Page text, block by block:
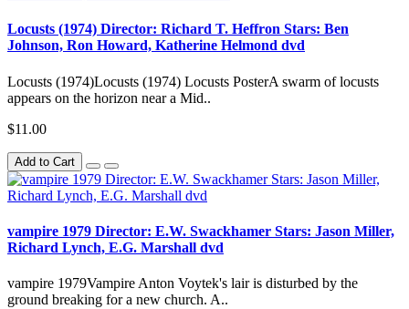
Locusts (1974) Director: Richard T. Heffron Stars: Ben
Johnson, Ron Howard, Katherine Helmond dvd
Locusts (1974)Locusts (1974) Locusts PosterA swarm of locusts
appears on the horizon near a Mid..
$11.00
Add to Cart
vampire 1979 Director: E.W. Swackhamer Stars: Jason Miller,
Richard Lynch, E.G. Marshall dvd
vampire 1979Vampire Anton Voytek's lair is disturbed by the
ground breaking for a new church. A..